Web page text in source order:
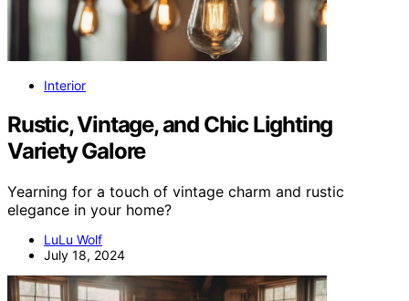
Interior
Rustic, Vintage, and Chic Lighting
Variety Galore
Yearning for a touch of vintage charm and rustic
elegance in your home?
LuLu Wolf
July 18, 2024